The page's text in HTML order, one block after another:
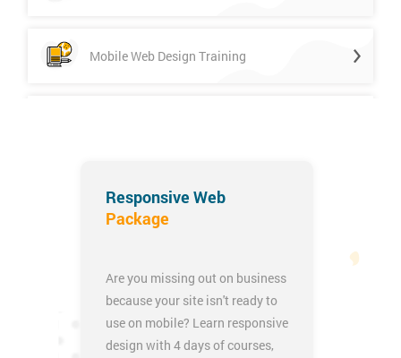
Mobile Web Design Training
Responsive Web
Package
Are you missing out on business
because your site isn't ready to
use on mobile? Learn responsive
design with 4 days of courses,